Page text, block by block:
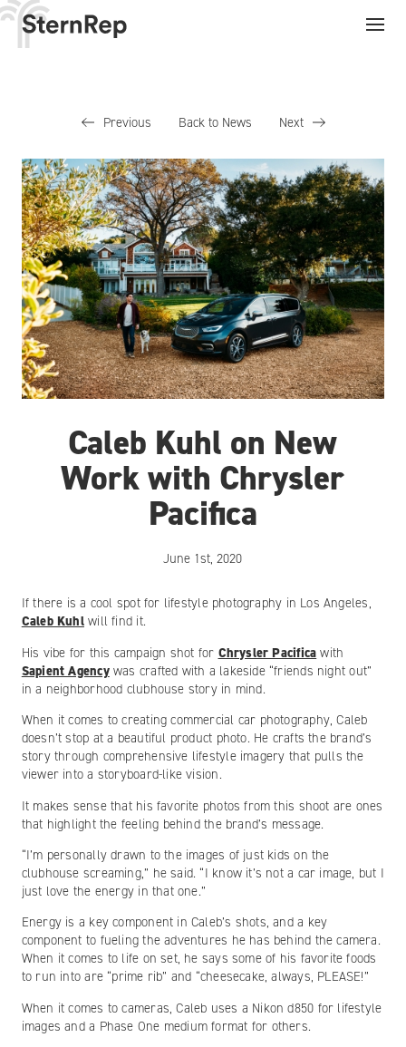
Previous Back to News Next
Caleb Kuhl on New
Work with Chrysler
Pacifica
June 1st, 2020
If there is a cool spot for lifestyle photography in Los Angeles,
Caleb Kuhlwill find it.
His vibe for this campaign shot for Chrysler Pacifica with
Sapient Agencywas crafted with a lakeside “friends night out”
in a neighborhood clubhouse story in mind.
When it comes to creating commercial car photography, Caleb
doesn’t stop at a beautiful product photo. He crafts the brand’s
story through comprehensive lifestyle imagery that pulls the
viewer into a storyboard-like vision.
It makes sense that his favorite photos from this shoot are ones
that highlight the feeling behind the brand’s message.
“I’m personally drawn to the images of just kids on the
clubhouse screaming,” he said. “I know it’s not a car image, but I
just love the energy in that one.”
Energy is a key component in Caleb’s shots, and a key
component to fueling the adventures he has behind the camera.
When it comes to life on set, he says some of his favorite foods
to run into are “prime rib” and “cheesecake, always, PLEASE!”
When it comes to cameras, Caleb uses a Nikon d850 for lifestyle
images and a Phase One medium format for others.